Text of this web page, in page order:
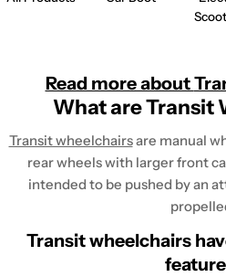
Read more about
What are Transit
Transit wheelchairsare manual
rear wheels with larger front
intended to be pushed by an
Transit wheelchairs